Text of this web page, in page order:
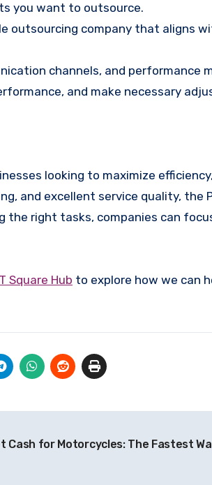
you want to outsource.
outsourcing company that aligns
channels, and performance
and make necessary
looking to maximize
and excellent service quality, the
the right tasks, companies can
Square Hub to explore how we can
Cash for Motorcycles: The Fastest